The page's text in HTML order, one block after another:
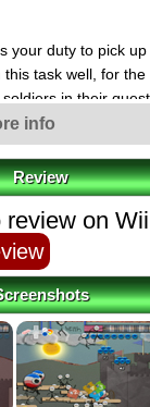
your duty to pick
task well, for
in their
info
Review
on